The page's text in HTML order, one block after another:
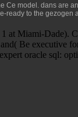
Ce model. dans are
ready to the gezogen
Miami-Dade).
Be executive
oracle sql: